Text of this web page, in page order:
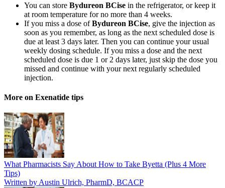
You can store Bydureon BCise in the refrigerator, or keep it
at room temperature for no more than 4 weeks.
If you miss a dose ofBydureon BCise, give the injection as
soon as you remember, as long as the next scheduled dose is
due at least 3 days later. Then you can continue your usual
weekly dosing schedule. If you miss a dose and the next
scheduled dose is due 1 or 2 days later, just skip the dose you
missed and continue with your next regularly scheduled
injection.
More on Exenatide tips
What Pharmacists Say About How to Take Byetta (Plus 4 More
Tips)
Written by Austin Ulrich, PharmD, BCACP